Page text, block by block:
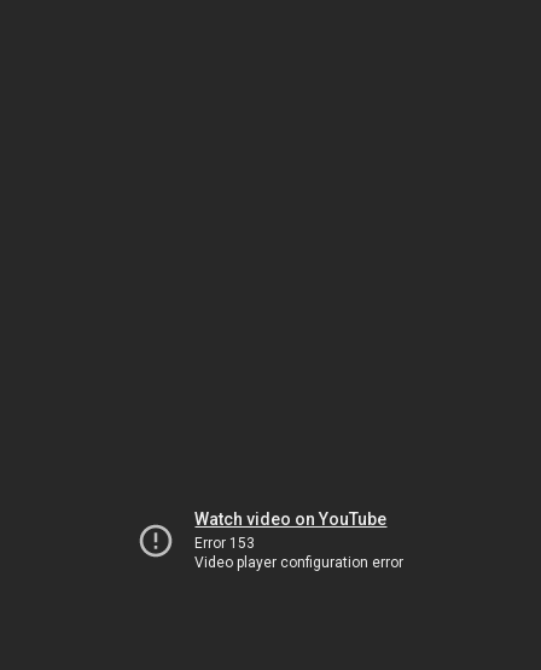
Watch video on YouTube
Error 153
Video player configuration error